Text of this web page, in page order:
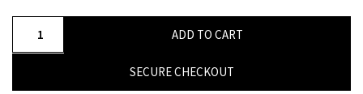
ADD TO CART
SECURE CHECKOUT